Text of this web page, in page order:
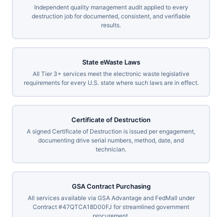
Independent quality management audit applied to every
destruction job for documented, consistent, and verifiable
results.
State eWaste Laws
All Tier 3+ services meet the electronic waste legislative
requirements for every U.S. state where such laws are in effect.
Certificate of Destruction
A signed Certificate of Destruction is issued per engagement,
documenting drive serial numbers, method, date, and
technician.
GSA Contract Purchasing
All services available via GSA Advantage and FedMall under
Contract #47QTCA18D00FJ for streamlined government